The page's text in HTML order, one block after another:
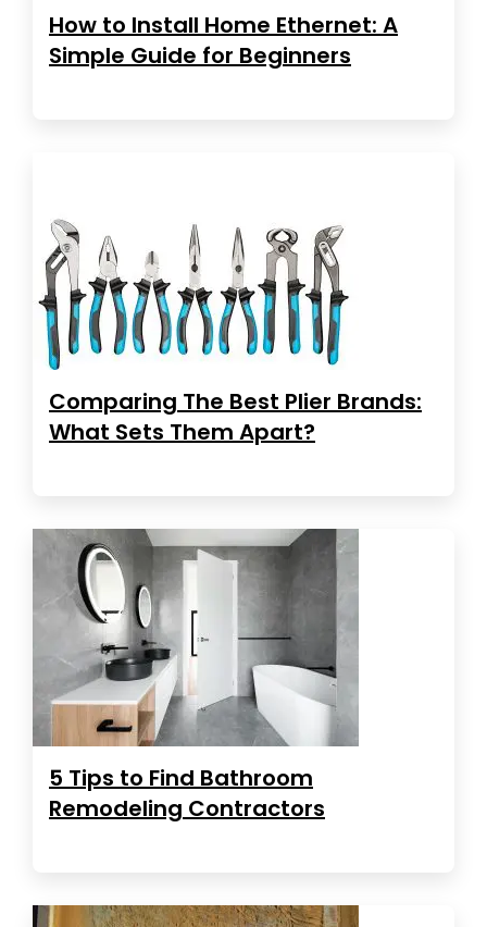
How to Install Home Ethernet: A
Simple Guide for Beginners
Comparing The Best Plier Brands:
What Sets Them Apart?
5 Tips to Find Bathroom
Remodeling Contractors